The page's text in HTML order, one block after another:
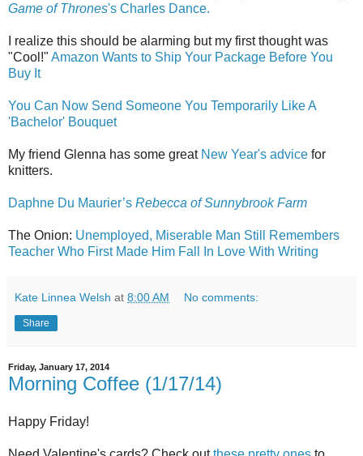
Game of Thrones's Charles Dance.
I realize this should be alarming but my first thought was
"Cool!" Amazon Wants to Ship Your Package Before You
Buy It
You Can Now Send Someone You Temporarily Like A
'Bachelor' Bouquet
My friend Glenna has some great New Year's advice for
knitters.
Daphne Du Maurier’s Rebecca of Sunnybrook Farm
The Onion: Unemployed, Miserable Man Still Remembers
Teacher Who First Made Him Fall In Love With Writing
Kate Linnea Welsh at 8:00 AM No comments:
Share
Friday, January 17, 2014
Morning Coffee (1/17/14)
Happy Friday!